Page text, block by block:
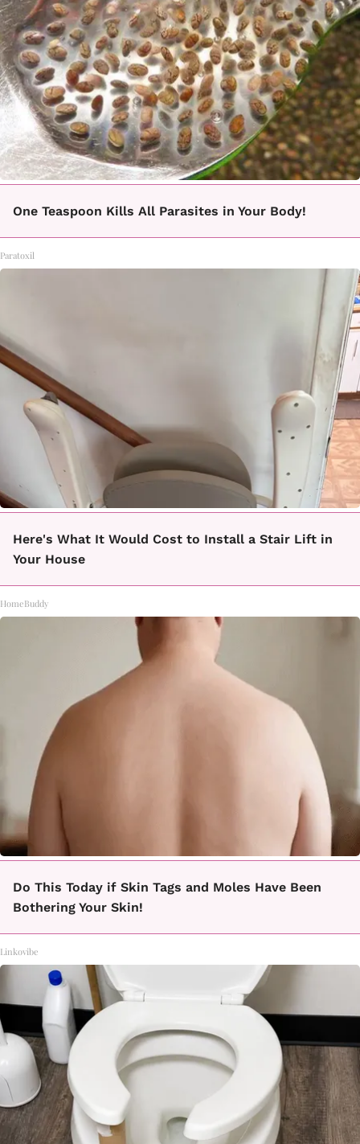
One Teaspoon Kills All Parasites in Your Body!
Paratoxil
Here's What It Would Cost to Install a Stair Lift in
Your House
HomeBuddy
Do This Today if Skin Tags and Moles Have Been
Bothering Your Skin!
Linkovibe